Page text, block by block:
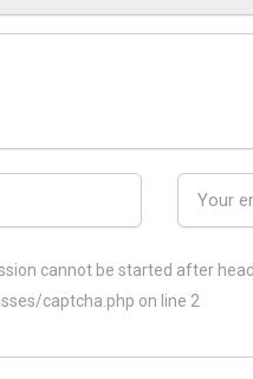
cannot be started after
captcha.php on line 2